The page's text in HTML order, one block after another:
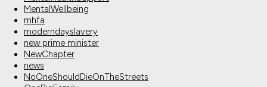
MentalWellbeing
mhfa
moderndayslavery
new prime minister
NewChapter
news
NoOneShouldDieOnTheStreets